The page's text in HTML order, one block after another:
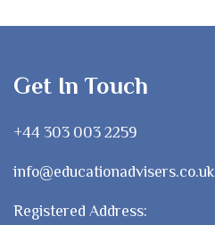
Get In Touch
+44 303 003 2259
info@educationadvisers.co.uk
Registered Address: